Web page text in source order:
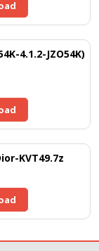
4.1.2-JZO54K)
KVT49.7z